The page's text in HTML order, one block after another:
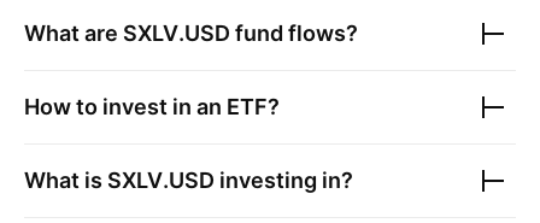
What are SXLV.USD fund flows?
How to invest in an ETF?
What is SXLV.USD investing in?